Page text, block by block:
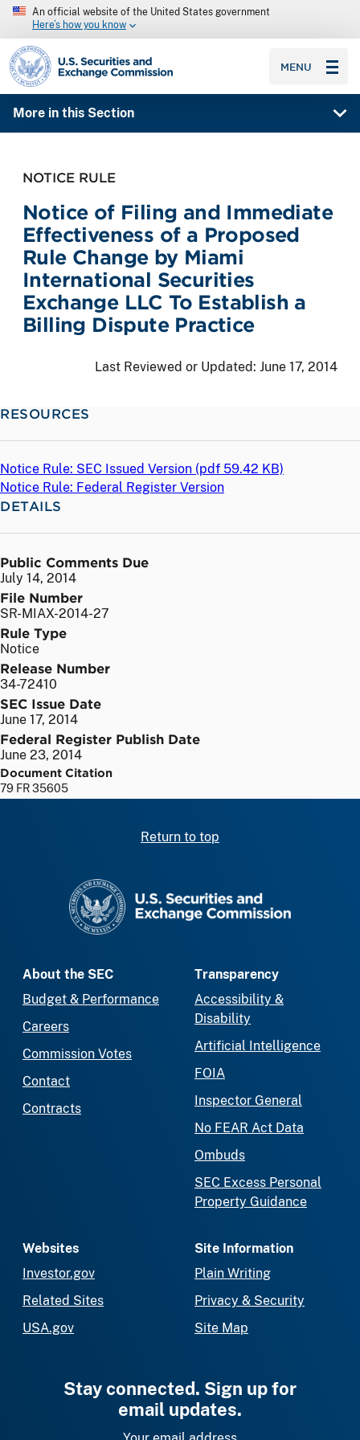
An official website of the United States government
Here’s how you know
SEC homepage
MENU
More in this Section
NOTICE RULE
Notice of Filing and Immediate
Effectiveness of a Proposed
Rule Change by Miami
International Securities
Exchange LLC To Establish a
Billing Dispute Practice
Last Reviewed or Updated: June 17, 2014
RESOURCES
Notice Rule: SEC Issued Version (pdf 59.42 KB)
Notice Rule: Federal Register Version
DETAILS
Public Comments Due
July 14, 2014
File Number
SR-MIAX-2014-27
Rule Type
Notice
Release Number
34-72410
SEC Issue Date
June 17, 2014
Federal Register Publish Date
June 23, 2014
Document Citation
79 FR 35605
Return to top
About the SEC
Budget & Performance
Careers
Commission Votes
Contact
Contracts
Transparency
Accessibility &
Disability
Artificial Intelligence
FOIA
Inspector General
No FEAR Act Data
Ombuds
SEC Excess Personal
Property Guidance
Websites
Investor.gov
Related Sites
USA.gov
Site Information
Plain Writing
Privacy & Security
Site Map
Stay connected. Sign up for
email updates.